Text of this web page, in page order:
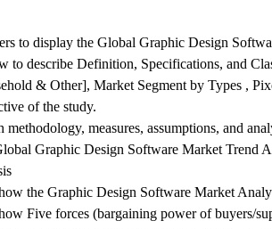
to display the Global Graphic Design
to describe Definition, Specifications, and
& Other], Market Segment by Types ,
of the study.
methodology, measures, assumptions, and
Graphic Design Software Market Trend
the Graphic Design Software Market
Five forces (bargaining power of buyers/